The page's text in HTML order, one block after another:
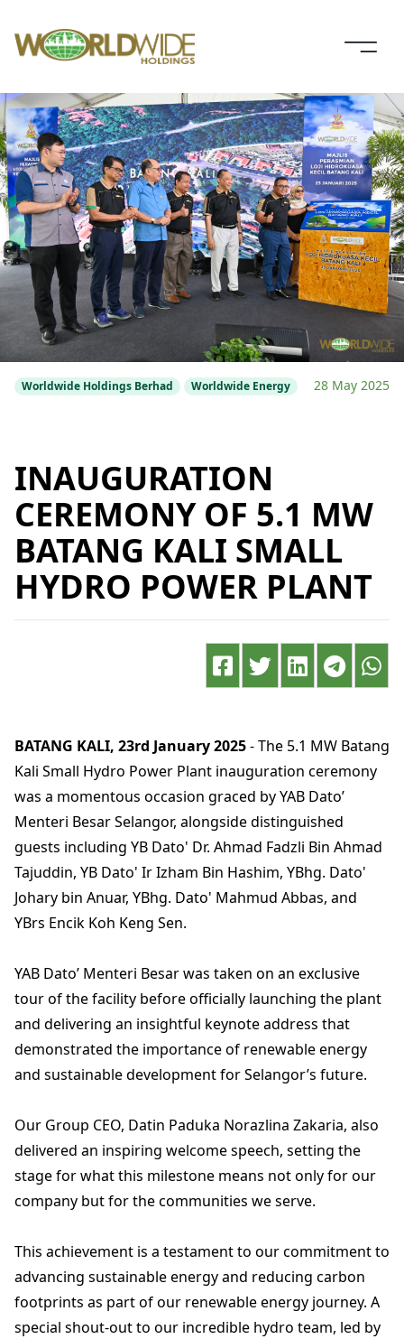
Worldwide Holdings Berhad Worldwide Energy 28 May 2025
INAUGURATION
CEREMONY OF 5.1 MW
BATANG KALI SMALL
HYDRO POWER PLANT
BATANG KALI, 23rd January 2025- The 5.1 MW Batang
Kali Small Hydro Power Plant inauguration ceremony
was a momentous occasion graced by YAB Dato’
Menteri Besar Selangor, alongside distinguished
guests including YB Dato' Dr. Ahmad Fadzli Bin Ahmad
Tajuddin, YB Dato' Ir Izham Bin Hashim, YBhg. Dato'
Johary bin Anuar, YBhg. Dato' Mahmud Abbas, and
YBrs Encik Koh Keng Sen.
YAB Dato’ Menteri Besar was taken on an exclusive
tour of the facility before officially launching the plant
and delivering an insightful keynote address that
demonstrated the importance of renewable energy
and sustainable development for Selangor’s future.
Our Group CEO, Datin Paduka Norazlina Zakaria, also
delivered an inspiring welcome speech, setting the
stage for what this milestone means not only for our
company but for the communities we serve.
This achievement is a testament to our commitment to
advancing sustainable energy and reducing carbon
footprints as part of our renewable energy journey. A
special shout-out to our incredible hydro team, led by